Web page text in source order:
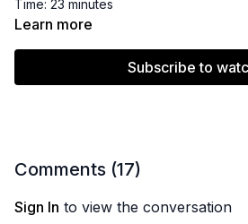
Time: 23 minutes
Learn more
Subscribe to
Comments (17)
Sign In to view the conversation